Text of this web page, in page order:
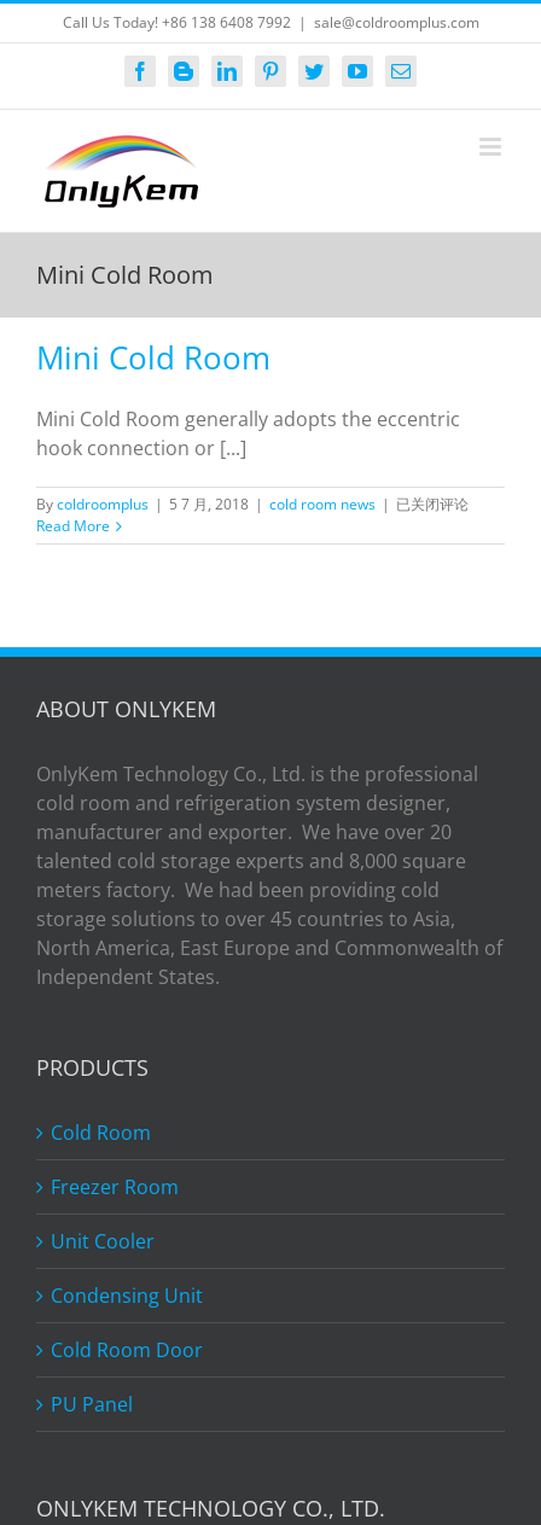
to
Call Us Today! +86 138 6408 7992 | sale@coldroomplus.com
FacebookBloggerLinkedInPinterestTwitterYouTubeEmail
Mini Cold Room
Mini Cold Room
Mini Cold Room generally adopts the eccentric
hook connection or [...]
Bycoldroomplus | 5 7 月, 2018 | cold room news | Mini
Room
已关闭评论
Read More
ABOUT ONLYKEM
OnlyKem Technology Co., Ltd. is the professional
cold room and refrigeration system designer,
manufacturer and exporter. We have over 20
talented cold storage experts and 8,000 square
meters factory. We had been providing cold
storage solutions to over 45 countries to Asia,
North America, East Europe and Commonwealth of
Independent States.
PRODUCTS
Cold Room
Freezer Room
Unit Cooler
Condensing Unit
Cold Room Door
PU Panel
ONLYKEM TECHNOLOGY CO., LTD.